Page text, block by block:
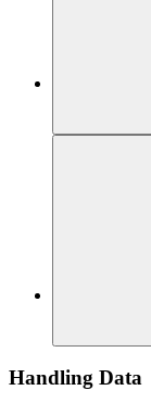
Handling Data